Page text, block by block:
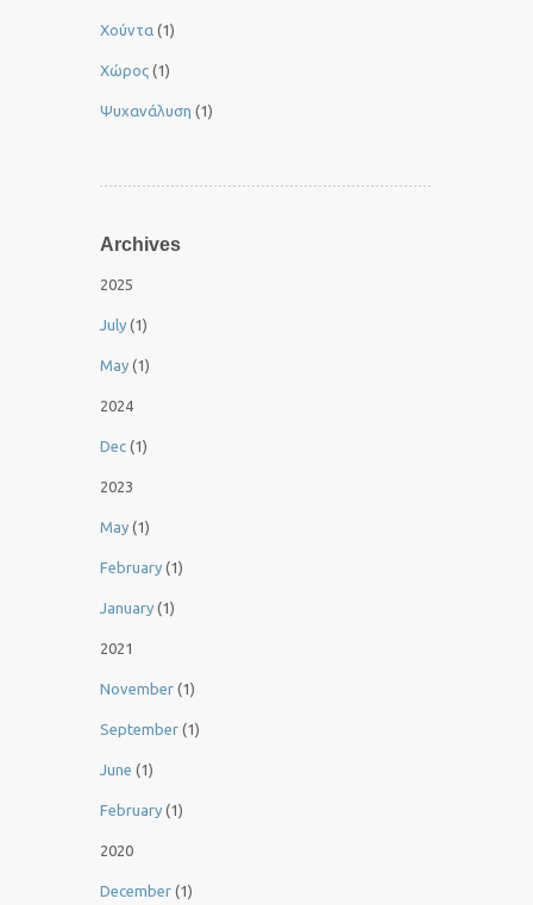
Χούντα (1)
Χώρος (1)
Ψυχανάλυση (1)
Archives
2025
July (1)
May (1)
2024
Dec (1)
2023
May (1)
February (1)
January (1)
2021
November (1)
September (1)
June (1)
February (1)
2020
December (1)